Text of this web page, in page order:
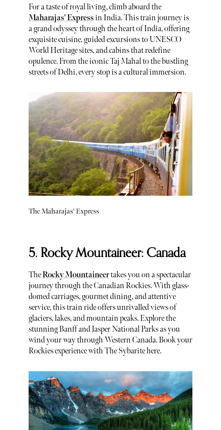
For a taste of royal living, climb aboard the
Maharajas' Expressin India. This train journey is
a grand odyssey through the heart of India, offering
exquisite cuisine, guided excursions to UNESCO
World Heritage sites, and cabins that redefine
opulence. From the iconic Taj Mahal to the bustling
streets of Delhi, every stop is a cultural immersion.
The Maharajas' Express
5. Rocky Mountaineer: Canada
TheRocky Mountaineertakes you on a spectacular
journey through the Canadian Rockies. With glass-
domed carriages, gourmet dining, and attentive
service, this train ride offers unrivalled views of
glaciers, lakes, and mountain peaks. Explore the
stunning Banff and Jasper National Parks as you
wind your way through Western Canada. Book your
Rockies experience with The Sybarite here.